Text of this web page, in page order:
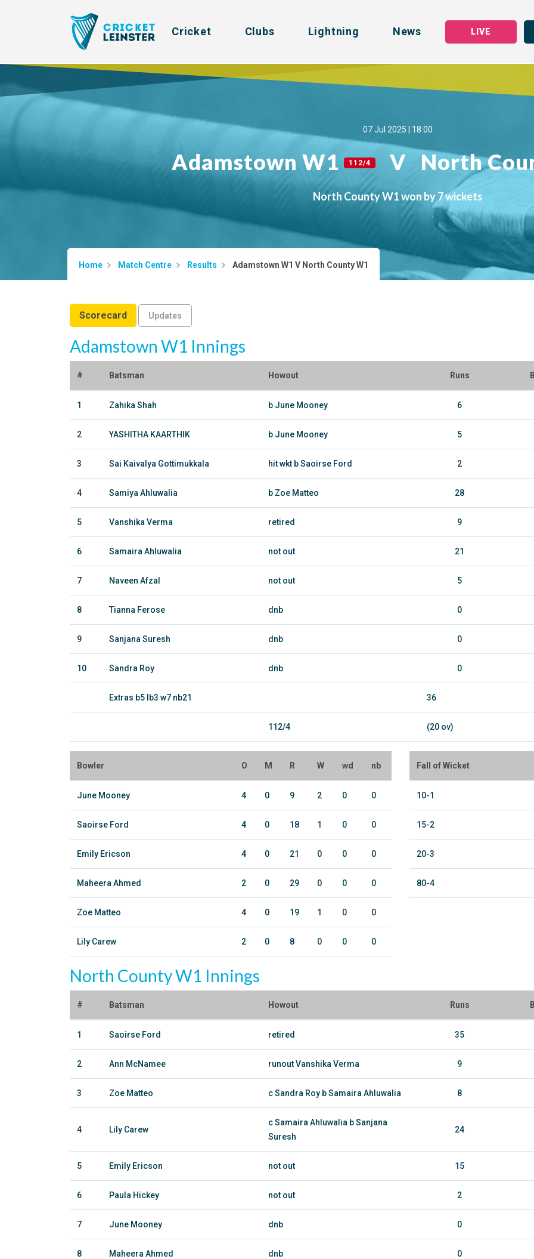
Cricket Clubs Lightning News LIVE
07 Jul 2025 | 18:00
Adamstown W1 112/4 V North
North County W1 won by 7 wickets
Home Match Centre Results Adamstown W1 V North County W1
Scorecard Updates
Adamstown W1 Innings
# Batsman Howout Runs
1 Zahika Shah b June Mooney 6
2 YASHITHA KAARTHIK b June Mooney 5
3 Sai Kaivalya Gottimukkala hit wkt b Saoirse Ford 2
4 Samiya Ahluwalia b Zoe Matteo 28
5 Vanshika Verma retired 9
6 Samaira Ahluwalia not out 21
7 Naveen Afzal not out 5
8 Tianna Ferose dnb 0
9 Sanjana Suresh dnb 0
10 Sandra Roy dnb 0
Extras b5 lb3 w7 nb21 36
112/4 (20 ov)
Bowler O M R W wd nb
June Mooney 4 0 9 2 0 0
Saoirse Ford 4 0 18 1 0 0
Emily Ericson 4 0 21 0 0 0
Maheera Ahmed 2 0 29 0 0 0
Zoe Matteo 4 0 19 1 0 0
Lily Carew 2 0 8 0 0 0
Fall of Wicket
10-1
15-2
20-3
80-4
North County W1 Innings
# Batsman Howout Runs
1 Saoirse Ford retired 35
2 Ann McNamee runout Vanshika Verma 9
3 Zoe Matteo c Sandra Roy b Samaira Ahluwalia 8
4 Lily Carew
c Samaira Ahluwalia b Sanjana
Suresh
24
5 Emily Ericson not out 15
6 Paula Hickey not out 2
7 June Mooney dnb 0
8 Maheera Ahmed dnb 0